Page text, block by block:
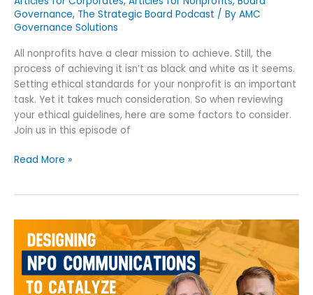
Governance, The Strategic Board Podcast / By AMC
Governance Solutions
All nonprofits have a clear mission to achieve. Still, the
process of achieving it isn’t as black and white as it seems.
Setting ethical standards for your nonprofit is an important
task. Yet it takes much consideration. So when reviewing
your ethical guidelines, here are some factors to consider.
Join us in this episode of
Read More »
NPO
Communications
To
Catalyze